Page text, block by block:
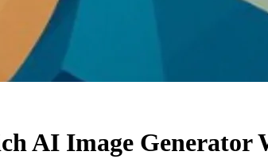
AI Image Generator